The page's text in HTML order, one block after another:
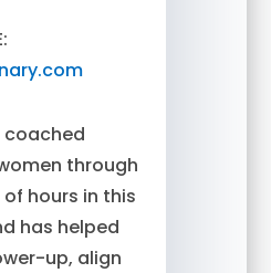
coached
through
hours in this
has helped
up, align